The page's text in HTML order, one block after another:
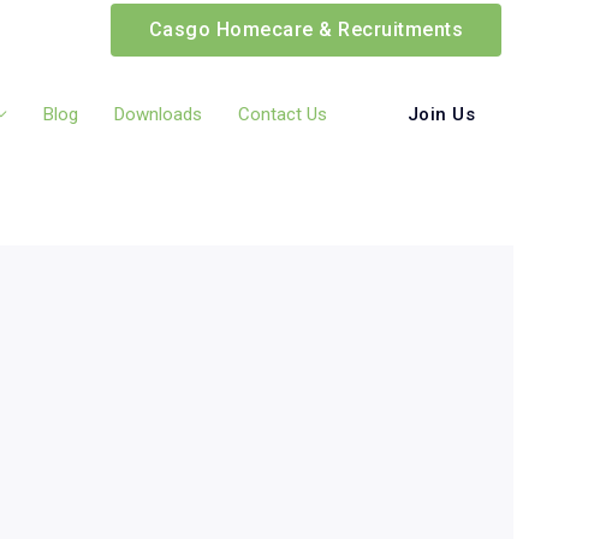
Casgo Homecare & Recruitments
Blog Downloads Contact Us Join Us